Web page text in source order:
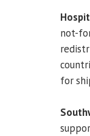
not-
for